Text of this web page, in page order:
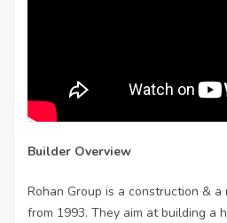
Builder Overview
Rohan Group is a construction &
from 1993. They aim at building a